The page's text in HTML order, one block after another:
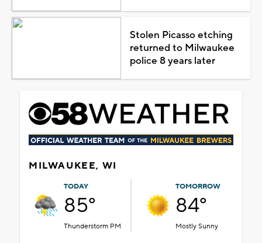
Stolen Picasso etching
returned to Milwaukee
police 8 years later
MILWAUKEE, WI
TODAY
85°
Thunderstorm PM
TOMORROW
84°
Mostly Sunny